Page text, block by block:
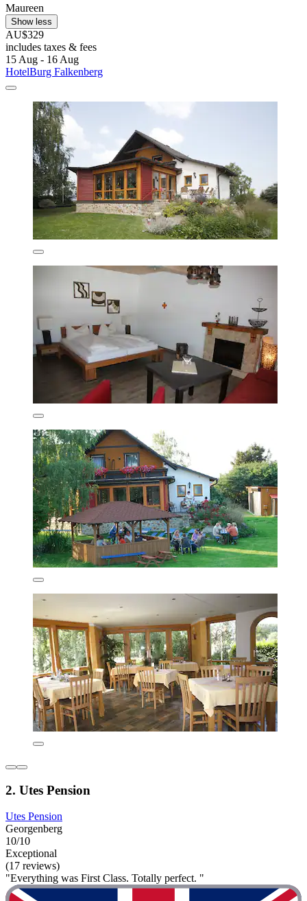
Maureen
Show less
AU$329
includes taxes & fees
15 Aug - 16 Aug
HotelBurg Falkenberg
2. Utes Pension
Utes Pension
Georgenberg
10/10
Exceptional
(17 reviews)
"Everything was First Class. Totally perfect. "